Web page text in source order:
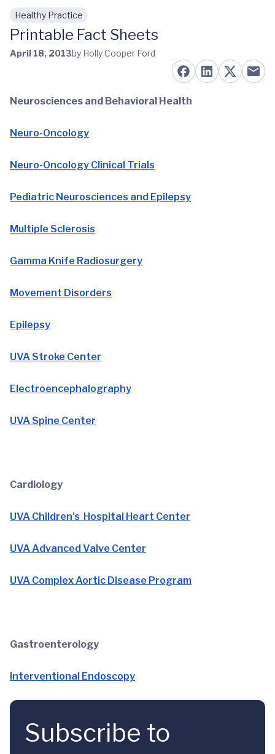
Skip to main content
Healthy Practice
Printable Fact Sheets
April 18, 2013by Holly Cooper Ford
Neurosciences and Behavioral Health
Neuro-Oncology
Neuro-Oncology Clinical Trials
Pediatric Neurosciences and Epilepsy
Multiple Sclerosis
Gamma Knife Radiosurgery
Movement Disorders
Epilepsy
UVA Stroke Center
Electroencephalography
UVA Spine Center
Cardiology
UVA Children's Hospital Heart Center
UVA Advanced Valve Center
UVA Complex Aortic Disease Program
Gastroenterology
Interventional Endoscopy
Subscribe to